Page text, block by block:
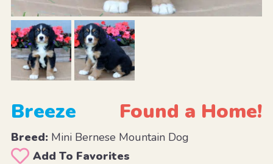
Breeze Found a Home!
Breed:Mini Bernese Mountain Dog
Add To Favorites